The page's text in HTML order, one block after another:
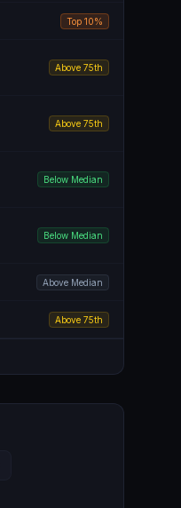
Top 10%
Above 75th
Above 75th
Below Median
Below Median
Above Median
Above 75th